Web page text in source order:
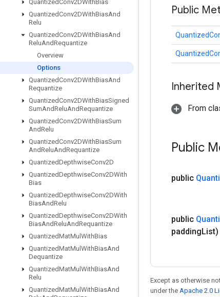
QuantizedConv2DWithBias
QuantizedConv2DWithBiasAnd
Relu
QuantizedConv2DWithBiasAnd
ReluAndRequantize
Overview
Options
QuantizedConv2DWithBiasAnd
Requantize
QuantizedConv2DWithBiasSigned
SumAndReluAndRequantize
QuantizedConv2DWithBiasSum
AndRelu
QuantizedConv2DWithBiasSum
AndReluAndRequantize
QuantizedDepthwiseConv2D
QuantizedDepthwiseConv2DWith
Bias
QuantizedDepthwiseConv2DWith
BiasAndRelu
QuantizedDepthwiseConv2DWith
BiasAndReluAndRequantize
QuantizedMatMul WithBias
QuantizedMatMul WithBiasAnd
Dequantize
QuantizedMatMul WithBiasAnd
Relu
QuantizedMatMul WithBiasAnd
Public
Inherited
From
Public
public
public
paddingList)
Except as otherwise
under the Apache 2.0